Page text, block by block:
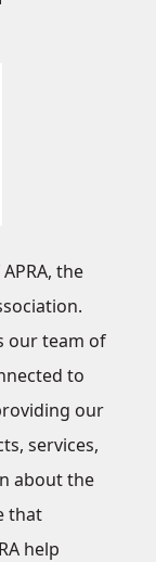
the
our team of
to
our
services,
about the
that
help